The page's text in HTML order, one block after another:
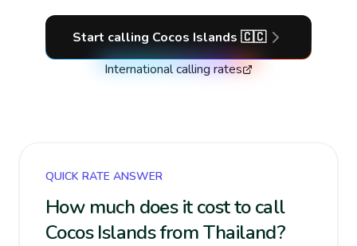
Start calling Cocos Islands 🇨🇨
International calling rates
QUICK RATE ANSWER
How much does it cost to call
Cocos Islands from Thailand?